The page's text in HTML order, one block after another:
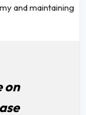
and maintaining
on